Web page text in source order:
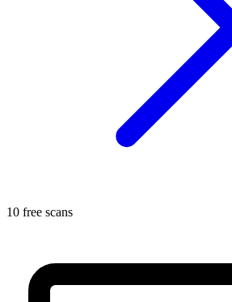
10 free scans